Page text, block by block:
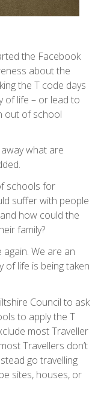
the Facebook
about the
the T code days
of life – or lead to
out of school
what are
schools for
suffer with people
how could the
family?
again. We are an
of life is being taken
Council to ask
to apply the T
most Traveller
Travellers don’t
go travelling
sites, houses, or